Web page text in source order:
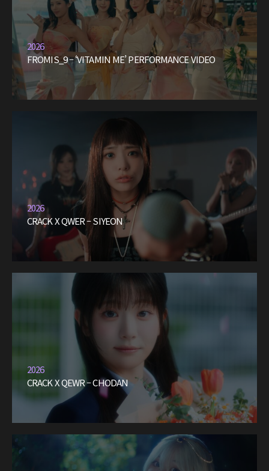
2026
FROMIS_9 – ‘VITAMIN ME’ PERFORMANCE VIDEO
2026
CRACK X QWER – SIYEON
2026
CRACK X QEWR – CHODAN